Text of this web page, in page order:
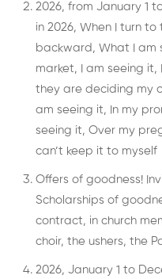
2026, from January 1
in 2026, When I turn
backward, What I am
market, I am seeing it,
they are deciding my
am seeing it, In my
seeing it, Over my
can’t keep it to myself
Offers of goodness!
Scholarships of
contract, in church
choir, the ushers, the
2026, January 1 to